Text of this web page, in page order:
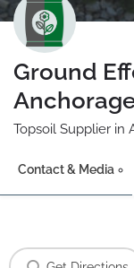
Ground
Topsoil Supplier in
Contact & Media